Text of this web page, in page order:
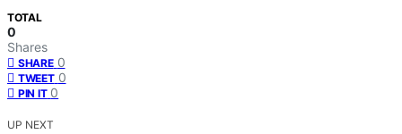
TOTAL
0
Shares
SHARE 0
TWEET 0
PIN IT 0
UP NEXT